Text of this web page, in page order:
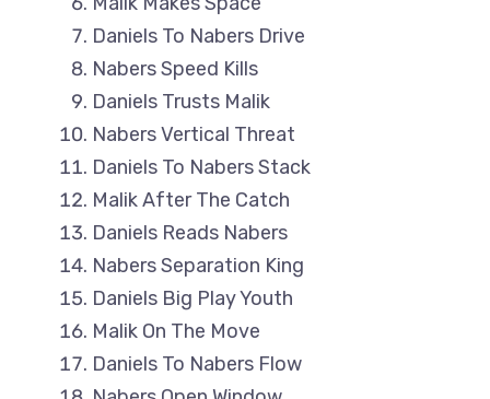
Daniels To Nabers Drive
Nabers Speed Kills
Daniels Trusts Malik
Nabers Vertical Threat
Daniels To Nabers Stack
Malik After The Catch
Daniels Reads Nabers
Nabers Separation King
Daniels Big Play Youth
Malik On The Move
Daniels To Nabers Flow